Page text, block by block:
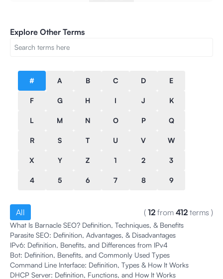
Explore Other Terms
# A B C D E
F G H I J K
L M N O P Q
R S T U V W
X Y Z 1 2 3
4 5 6 7 8 9
All ( 12 from 412 terms )
What Is Barnacle SEO? Definition, Techniques, & Benefits
Parasite SEO: Definition, Advantages, & Disadvantages
IPv6: Definition, Benefits, and Differences from IPv4
Bot: Definition, Benefits, and Commonly Used Types
Command Line Interface: Definition, Types & How It Works
DHCP Server: Definition, Functions, and How It Works